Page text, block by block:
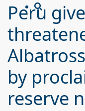
Peru
by
reserve